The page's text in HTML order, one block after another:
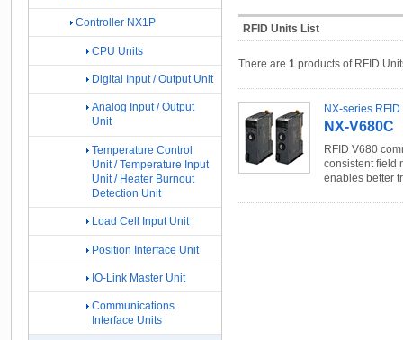
RFID Units List
There are 1 products of RFID
NX-series
NX-V680C
RFID V680
consistent field
enables better
Controller NX1P
CPU Units
Digital Input / Output Unit
Analog Input / Output
Unit
Temperature Control
Unit / Temperature Input
Unit / Heater Burnout
Detection Unit
Load Cell Input Unit
Position Interface Unit
IO-Link Master Unit
Communications
Interface Units